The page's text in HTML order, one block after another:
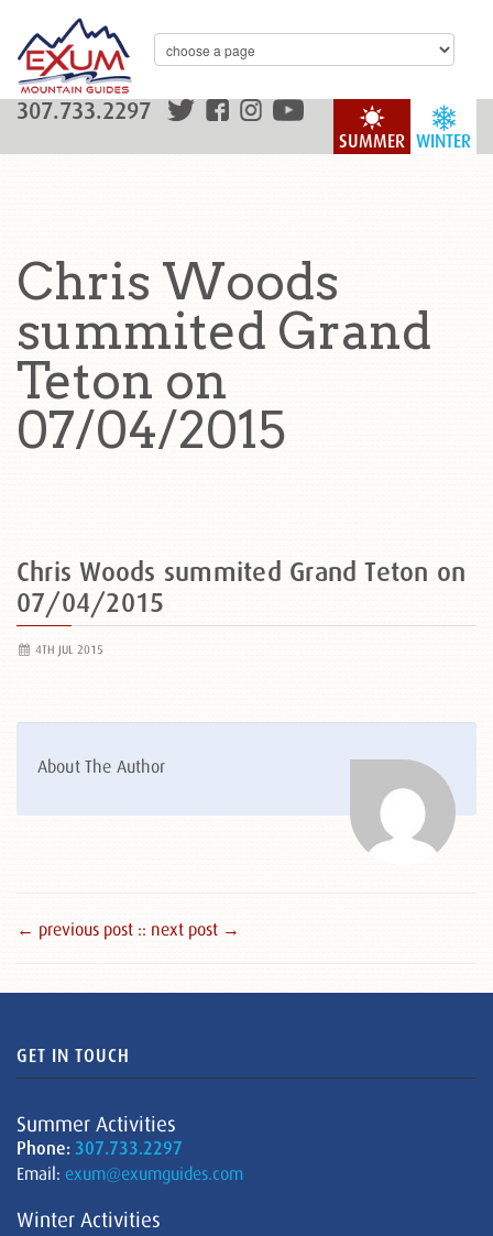
WINTER
SUMMER
307.733.2297
Chris Woods
summited Grand
Teton on
07/04/2015
Chris Woods summited Grand Teton on
07/04/2015
4TH JUL 2015
About The Author
← previous post :: next post →
GET IN TOUCH
Summer Activities
Phone: 307.733.2297
Email: exum@exumguides.com
Winter Activities